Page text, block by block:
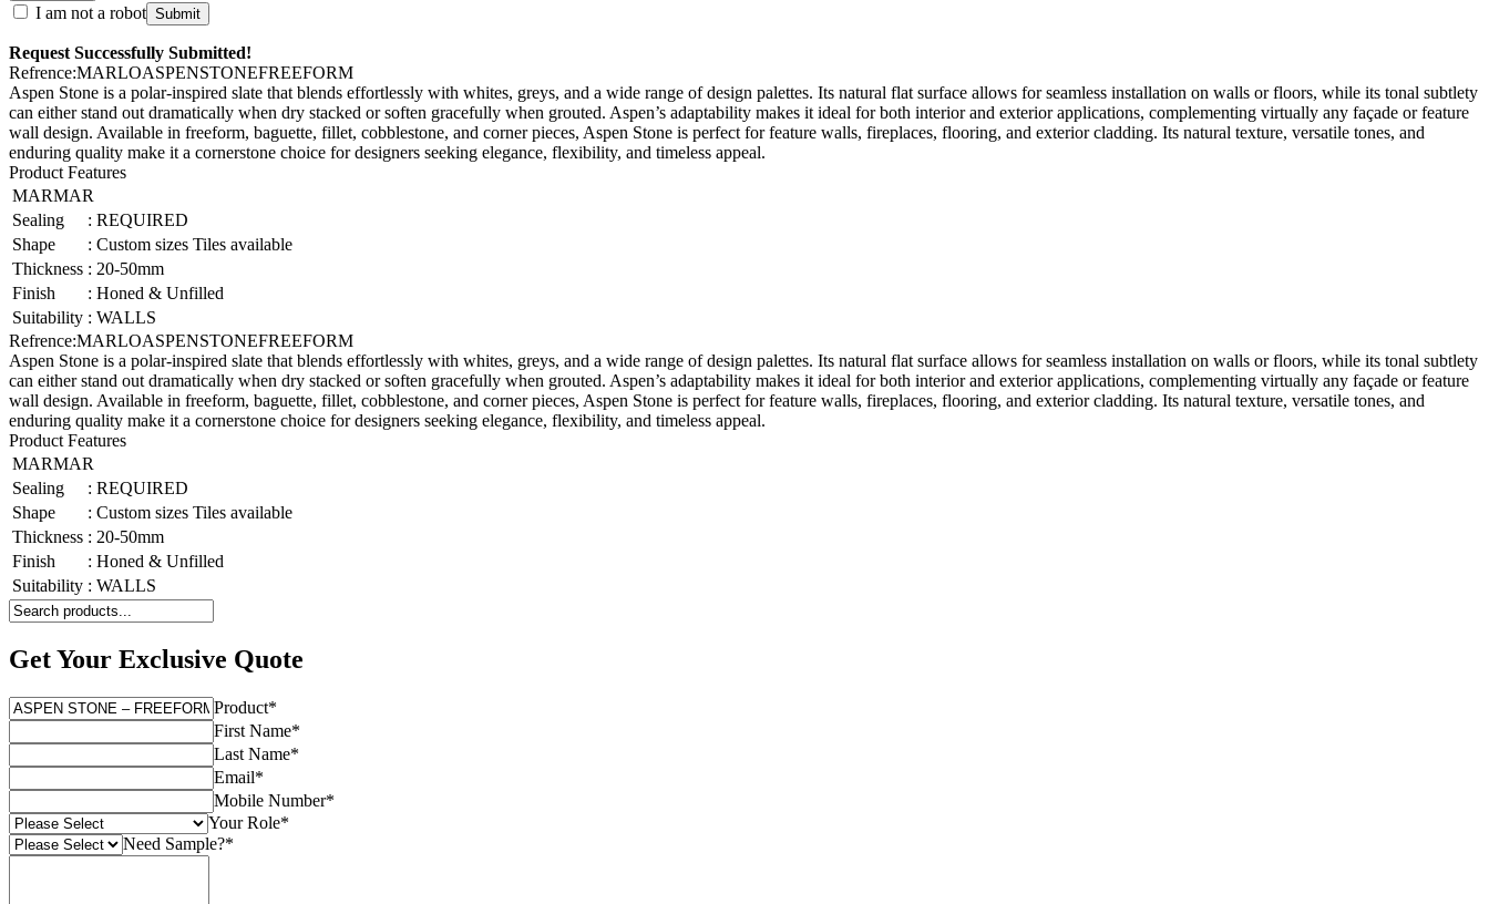
I am not a robot Submit
Request Successfully Submitted!
Refrence:MARLOASPENSTONEFREEFORM
Aspen Stone is a polar-inspired slate that blends effortlessly with whites, greys, and a wide range of design palettes. Its natural flat surface allows for seamless installation on walls or floors, while its tonal subtlety
can either stand out dramatically when dry stacked or soften gracefully when grouted. Aspen’s adaptability makes it ideal for both interior and exterior applications, complementing virtually any façade or feature
wall design. Available in freeform, baguette, fillet, cobblestone, and corner pieces, Aspen Stone is perfect for feature walls, fireplaces, flooring, and exterior cladding. Its natural texture, versatile tones, and
enduring quality make it a cornerstone choice for designers seeking elegance, flexibility, and timeless appeal.
Product Features
MARMAR
Sealing
: REQUIRED
Shape
: Custom sizes Tiles available
Thickness : 20-50mm
Finish
: Honed & Unfilled
Suitability : WALLS
Refrence:MARLOASPENSTONEFREEFORM
Aspen Stone is a polar-inspired slate that blends effortlessly with whites, greys, and a wide range of design palettes. Its natural flat surface allows for seamless installation on walls or floors, while its tonal subtlety
can either stand out dramatically when dry stacked or soften gracefully when grouted. Aspen’s adaptability makes it ideal for both interior and exterior applications, complementing virtually any façade or feature
wall design. Available in freeform, baguette, fillet, cobblestone, and corner pieces, Aspen Stone is perfect for feature walls, fireplaces, flooring, and exterior cladding. Its natural texture, versatile tones, and
enduring quality make it a cornerstone choice for designers seeking elegance, flexibility, and timeless appeal.
Product Features
MARMAR
Sealing
: REQUIRED
Shape
: Custom sizes Tiles available
Thickness : 20-50mm
Finish
: Honed & Unfilled
Suitability : WALLS
Get Your Exclusive Quote
Product*
First Name*
Last Name*
Email*
Mobile Number*
Your Role*
Need Sample?*